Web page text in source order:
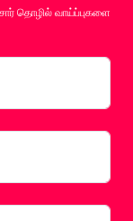
தொழில் வாய்ப்புகளை